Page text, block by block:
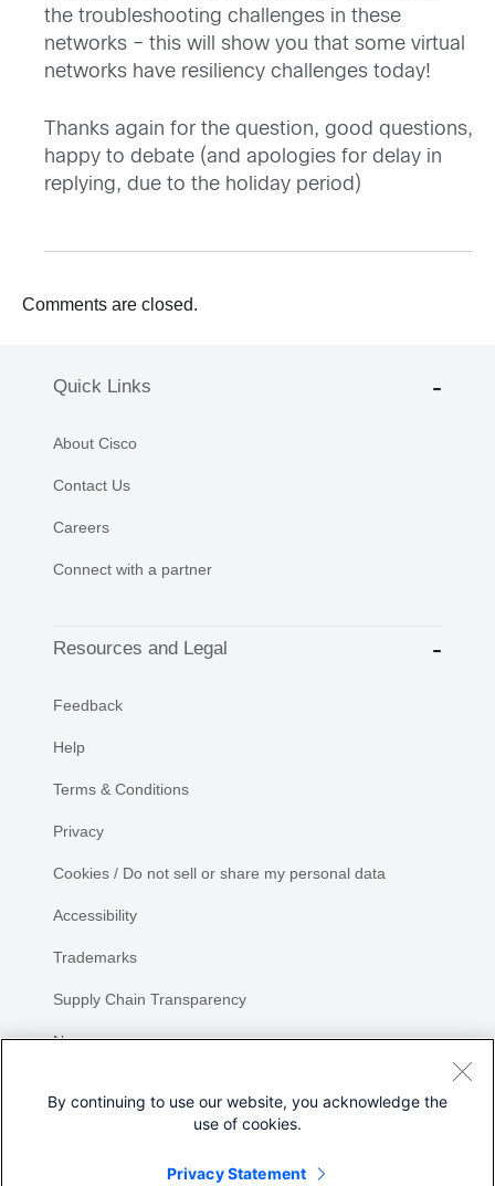
the troubleshooting challenges in these
networks – this will show you that some virtual
networks have resiliency challenges today!
Thanks again for the question, good questions,
happy to debate (and apologies for delay in
replying, due to the holiday period)
Comments are closed.
Quick Links
About Cisco
Contact Us
Careers
Connect with a partner
Resources and Legal
Feedback
Help
Terms & Conditions
Privacy
Cookies / Do not sell or share my personal data
Accessibility
Trademarks
Supply Chain Transparency
Newsroom
By continuing to use our website, you acknowledge the
use of cookies.
Privacy Statement